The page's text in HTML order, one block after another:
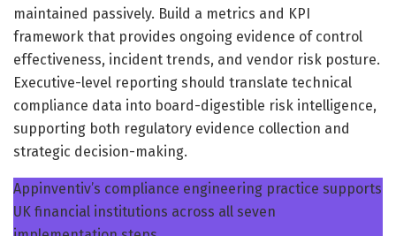
maintained passively. Build a metrics and KPI
framework that provides ongoing evidence of control
effectiveness, incident trends, and vendor risk posture.
Executive-level reporting should translate technical
compliance data into board-digestible risk intelligence,
supporting both regulatory evidence collection and
strategic decision-making.
Appinventiv’s compliance engineering practice supports
UK financial institutions across all seven